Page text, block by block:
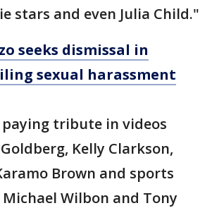
stars and even Julia Child."
seeks dismissal in
sexual harassment
tribute in videos
Kelly Clarkson,
Brown and sports
Wilbon and Tony